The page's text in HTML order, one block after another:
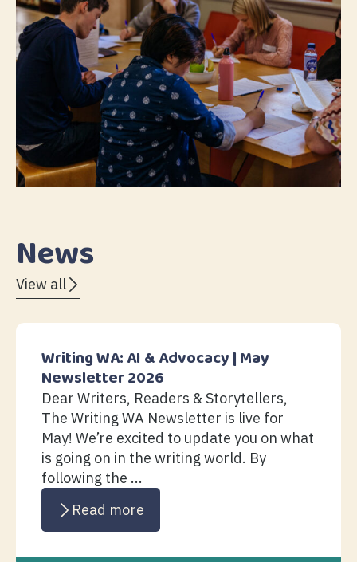
News
View all
Writing WA: AI & Advocacy | May
Newsletter 2026
Dear Writers, Readers & Storytellers,
The Writing WA Newsletter is live for
May! We’re excited to update you on what
is going on in the writing world. By
following the ...
Read more